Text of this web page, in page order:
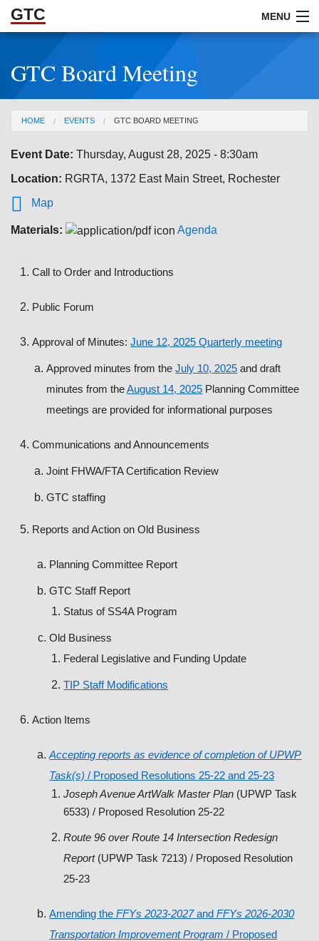
Skip to Main Content
GTC MENU
ABOUT
DOCUMENTS
RESOURCES
GET INVOLVED
GTC Board Meeting
You are here
HOME EVENTS GTC BOARD MEETING
Event Date: Thursday, August 28, 2025 - 8:30am
Location: RGRTA, 1372 East Main Street, Rochester
 Map
Materials: Agenda
Call to Order and Introductions
Public Forum
Approval of Minutes:June 12, 2025 Quarterly meeting
Approved minutes from theJuly 10, 2025 and draft
minutes from theAugust 14, 2025 Planning Committee
meetings are provided for informational purposes
Communications and Announcements
Joint FHWA/FTA Certification Review
GTC staffing
Reports and Action on Old Business
Planning Committee Report
GTC Staff Report
Status of SS4A Program
Old Business
Federal Legislative and Funding Update
TIP Staff Modifications
Action Items
Accepting reports as evidence of completion of UPWP
Task(s)/ Proposed Resolutions 25-22 and 25-23
Joseph Avenue ArtWalk Master Plan (UPWP Task
6533) / Proposed Resolution 25-22
Route 96 over Route 14 Intersection Redesign
Report (UPWP Task 7213) / Proposed Resolution
25-23
Amending theFFYs 2023-2027and FFYs 2026-2030
Transportation Improvement Program / Proposed